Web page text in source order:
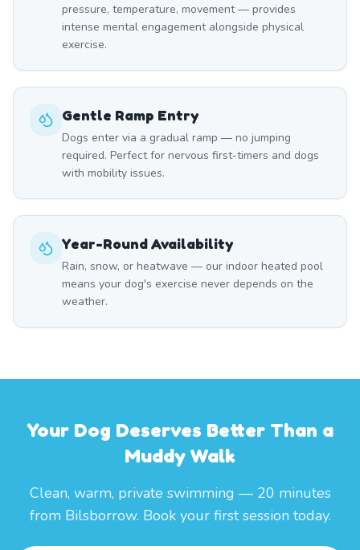
pressure, temperature, movement — provides
intense mental engagement alongside physical
exercise.
Gentle Ramp Entry
Dogs enter via a gradual ramp — no jumping
required. Perfect for nervous first-timers and dogs
with mobility issues.
Year-Round Availability
Rain, snow, or heatwave — our indoor heated pool
means your dog's exercise never depends on the
weather.
Your Dog Deserves Better Than a
Muddy Walk
Clean, warm, private swimming — 20 minutes
from Bilsborrow. Book your first session today.